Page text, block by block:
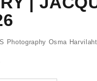
Photography Osma